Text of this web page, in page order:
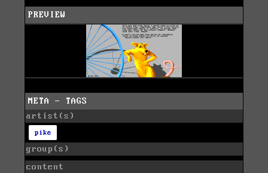
PREVIEW
META - TAGS
artist(s)
pike
group(s)
content